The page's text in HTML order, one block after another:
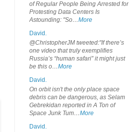
of Regular People Being Arrested for
Protesting Data Centers Is
Astounding: "So…More
David.
@ChristopherJM tweeted:"If there’s
one video that truly exemplifies
Russia’s “human safari” it might just
be this o…More
David.
On orbit isn't the only place space
debris can be dangerous, as Selam
Gebrekidan reported in A Ton of
Space Junk Tum…More
David.